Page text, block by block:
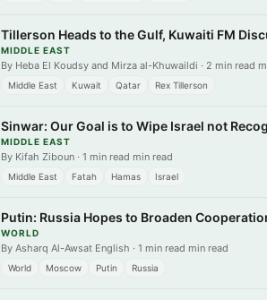
Tillerson Heads to the Gulf, Kuwaiti FM
MIDDLE EAST
By Heba El Koudsy and Mirza al-Khuwaildi · 2 min read
Middle East Kuwait Qatar Rex Tillerson
Sinwar: Our Goal is to Wipe Israel not
MIDDLE EAST
By Kifah Ziboun · 1 min read min read
Middle East Fatah Hamas Israel
Putin: Russia Hopes to Broaden
WORLD
By Asharq Al-Awsat English · 1 min read min read
World Moscow Putin Russia